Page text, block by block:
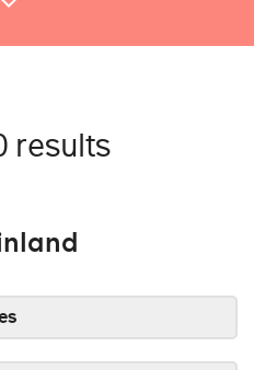
results